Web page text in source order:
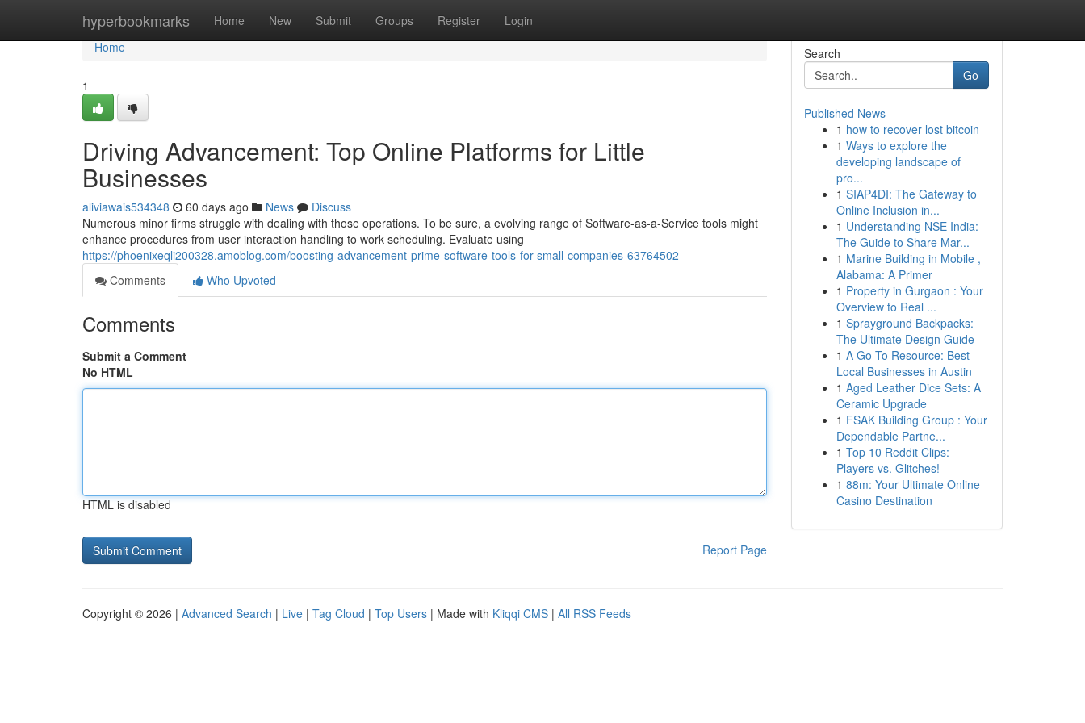
hyperbookmarks Home New Submit Groups Register Login
Home
Home
1
Driving Advancement: Top Online Platforms for Little
Businesses
aliviawais534348 60 days ago News
Discuss
Numerous minor firms struggle with dealing with those operations. To be sure, a evolving range of Software-as-a-Service tools might
enhance procedures from user interaction handling to work scheduling. Evaluate using
https://phoenixeqli200328.amoblog.com/boosting-advancement-prime-software-tools-for-small-companies-63764502
Comments
Who Upvoted
Comments
Submit a Comment
No HTML
HTML is disabled
Report Page
Search
Go
Published News
1 how to recover lost bitcoin
1 Ways to explore the
developing landscape of
pro...
1 SIAP4DI: The Gateway to
Online Inclusion in...
1 Understanding NSE India:
The Guide to Share Mar...
1 Marine Building in Mobile ,
Alabama: A Primer
1 Property in Gurgaon : Your
Overview to Real ...
1 Sprayground Backpacks:
The Ultimate Design Guide
1 A Go-To Resource: Best
Local Businesses in Austin
1 Aged Leather Dice Sets: A
Ceramic Upgrade
1 FSAK Building Group : Your
Dependable Partne...
1 Top 10 Reddit Clips:
Players vs. Glitches!
1 88m: Your Ultimate Online
Casino Destination
Copyright © 2026 | Advanced Search | Live | Tag Cloud | Top Users | Made with Kliqqi CMS | All RSS Feeds